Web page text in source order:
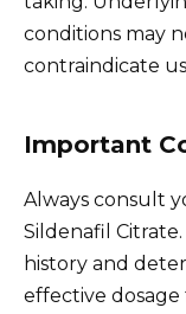
conditions may
contraindicate
Important
Always consult
Sildenafil Citrate.
history and
effective